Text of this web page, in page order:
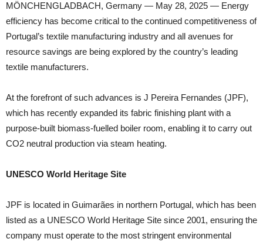
MÖNCHENGLADBACH, Germany — May 28, 2025 — Energy
efficiency has become critical to the continued competitiveness of
Portugal’s textile manufacturing industry and all avenues for
resource savings are being explored by the country’s leading
textile manufacturers.
At the forefront of such advances is J Pereira Fernandes (JPF),
which has recently expanded its fabric finishing plant with a
purpose-built biomass-fuelled boiler room, enabling it to carry out
CO2 neutral production via steam heating.
UNESCO World Heritage Site
JPF is located in Guimarães in northern Portugal, which has been
listed as a UNESCO World Heritage Site since 2001, ensuring the
company must operate to the most stringent environmental